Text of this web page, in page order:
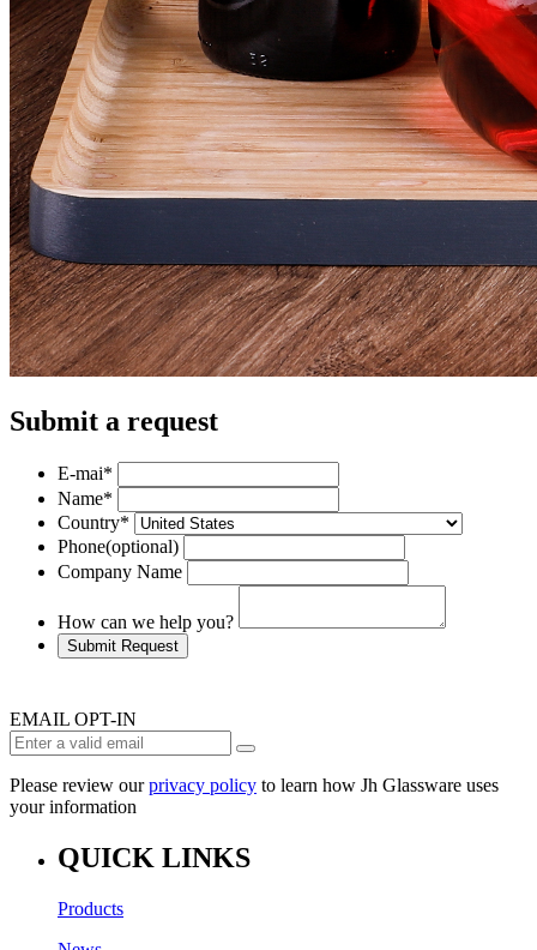
Submit a request
E-mai*
Name*
Country*
Phone(optional)
Company Name
How can we help you?
Submit Request
EMAIL OPT-IN
Please review ourprivacy policy to learn how Jh Glassware uses
your information
QUICK LINKS
Products